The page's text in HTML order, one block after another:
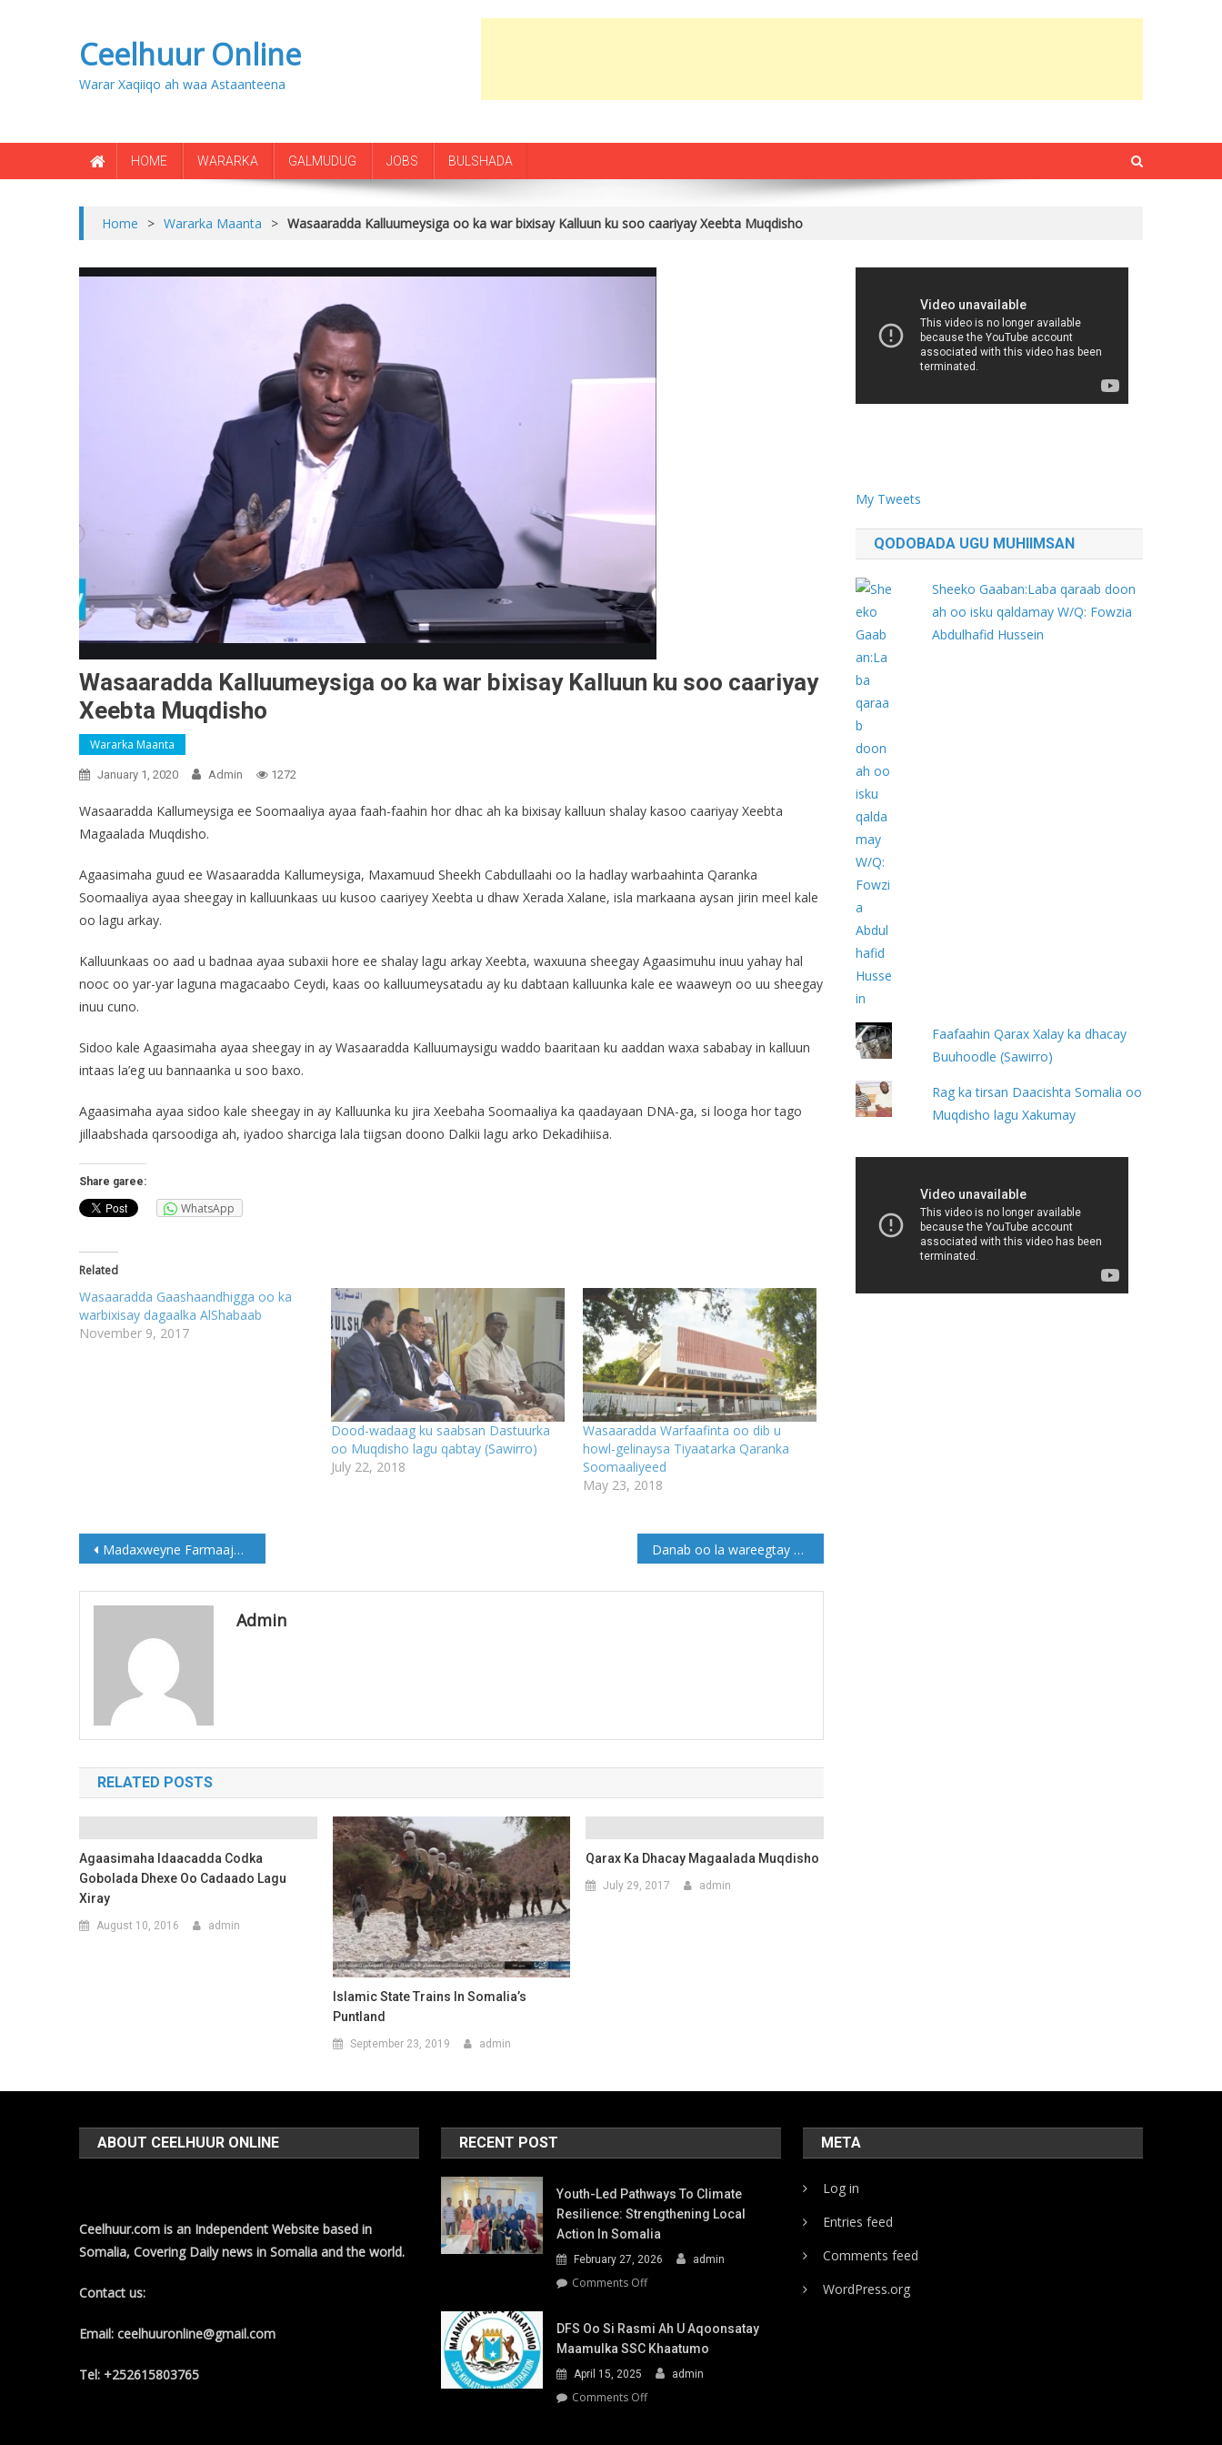
Ceelhuur Online
Warar Xaqiiqo ah waa Astaanteena
HOME WARARKA GALMUDUG JOBS BULSHADA
Home > Wararka Maanta > Wasaaradda Kalluumeysiga oo ka war bixisay Kalluun ku soo caariyay Xeebta Muqdisho
Wasaaradda Kalluumeysiga oo ka war bixisay Kalluun ku soo caariyay
Xeebta Muqdisho
Wararka Maanta
January 1, 2020 Admin 1272
Wasaaradda Kallumeysiga ee Soomaaliya ayaa faah-faahin hor dhac ah ka bixisay kalluun shalay kasoo caariyay Xeebta
Magaalada Muqdisho.
Agaasimaha guud ee Wasaaradda Kallumeysiga, Maxamuud Sheekh Cabdullaahi oo la hadlay warbaahinta Qaranka
Soomaaliya ayaa sheegay in kalluunkaas uu kusoo caariyey Xeebta u dhaw Xerada Xalane, isla markaana aysan jirin meel kale
oo lagu arkay.
Kalluunkaas oo aad u badnaa ayaa subaxii hore ee shalay lagu arkay Xeebta, waxuuna sheegay Agaasimuhu inuu yahay hal
nooc oo yar-yar laguna magacaabo Ceydi, kaas oo kalluumeysatadu ay ku dabtaan kalluunka kale ee waaweyn oo uu sheegay
inuu cuno.
Sidoo kale Agaasimaha ayaa sheegay in ay Wasaaradda Kalluumaysigu waddo baaritaan ku aaddan waxa sababay in kalluun
intaas la’eg uu bannaanka u soo baxo.
Agaasimaha ayaa sidoo kale sheegay in ay Kalluunka ku jira Xeebaha Soomaaliya ka qaadayaan DNA-ga, si looga hor tago
jillaabshada qarsoodiga ah, iyadoo sharciga lala tiigsan doono Dalkii lagu arko Dekadihiisa.
Share garee:
WhatsApp
Related
Wasaaradda Gaashaandhigga oo ka
warbixisay dagaalka AlShabaab
November 9, 2017
Dood-wadaag ku saabsan Dastuurka
oo Muqdisho lagu qabtay (Sawirro)
July 22, 2018
Wasaaradda Warfaafinta oo dib u
howl-gelinaysa Tiyaatarka Qaranka
Soomaaliyeed
May 23, 2018
Post
navigation
Madaxweyne Farmaajo oo saxiixay Miisaaniyadda Dowladda ee sanadka 2020-ka Danab oo la wareegtay gacan ku haynta tuulooyin katirsan sh/Hoose
Admin
RELATED POSTS
Agaasimaha Idaacadda Codka
Gobolada Dhexe Oo Cadaado Lagu
Xiray
August 10, 2016 admin
Islamic State Trains In Somalia’s
Puntland
September 23, 2019 admin
Qarax Ka Dhacay Magaalada Muqdisho
July 29, 2017 admin
My Tweets
QODOBADA UGU MUHIIMSAN
Sheeko Gaaban:Laba qaraab doon
ah oo isku qaldamay W/Q: Fowzia
Abdulhafid Hussein
Faafaahin Qarax Xalay ka dhacay
Buuhoodle (Sawirro)
Rag ka tirsan Daacishta Somalia oo
Muqdisho lagu Xakumay
ABOUT CEELHUUR ONLINE
Ceelhuur.com is an Independent Website based in
Somalia, Covering Daily news in Somalia and the world.
Contact us:
Email: ceelhuuronline@gmail.com
Tel: +252615803765
RECENT POST
Youth-Led Pathways To Climate
Resilience: Strengthening Local
Action In Somalia
February 27, 2026 admin
Comments Offon
Led
to
Climate
Resilience:
DFS Oo Si Rasmi Ah U Aqoonsatay
Maamulka SSC Khaatumo
April 15, 2025 admin
Comments Offon
META
Log in
Entries feed
Comments feed
WordPress.org